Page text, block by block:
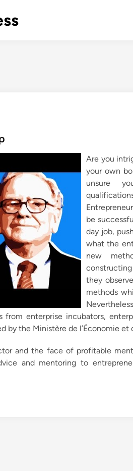
Are you
your own
unsure
be
day job,
what the
new
they
methods
enterprise incubators,
by the Ministère de l’Économie et
and the face of profitable
and mentoring to